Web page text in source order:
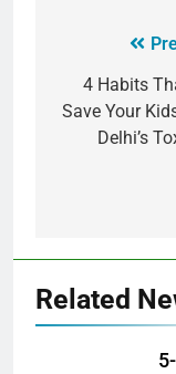
4 Habits
Save Your
Delhi’s
Related